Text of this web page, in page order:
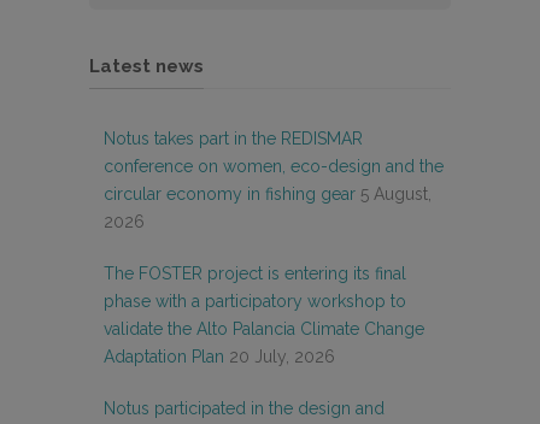
Latest news
Notus takes part in the REDISMAR
conference on women, eco-design and the
circular economy in fishing gear 5 August,
2026
The FOSTER project is entering its final
phase with a participatory workshop to
validate the Alto Palancia Climate Change
Adaptation Plan 20 July, 2026
Notus participated in the design and